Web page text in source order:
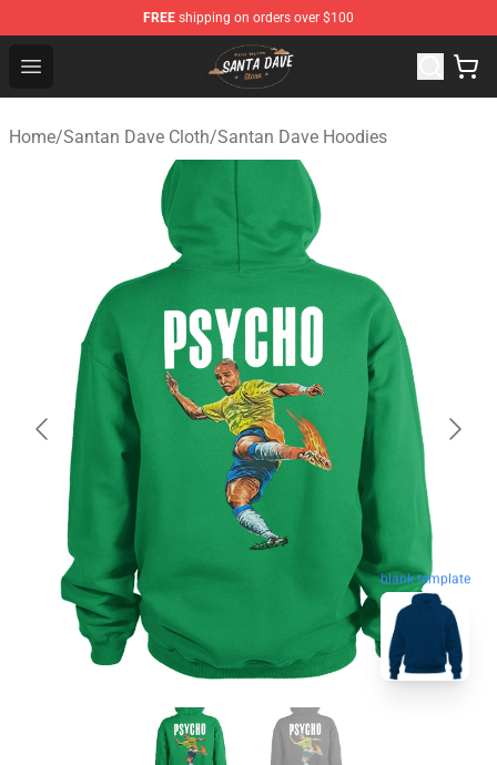
FREE shipping on orders over $100
Open menu
Santan Dave Store - Official Santan Dave Merchandise
Home/Santan Dave Cloth/Santan Dave Hoodies
blank template